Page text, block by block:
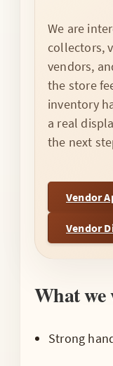
We are
collectors,
vendors,
the store
inventory
a real
the next
Vendor
Vendor
What we
Strong